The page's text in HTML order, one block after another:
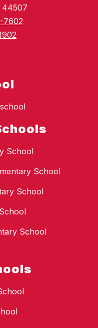
44507
7602
School
School
School
School